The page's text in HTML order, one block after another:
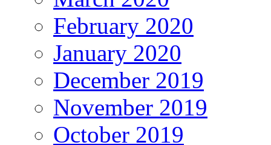
February 2020
January 2020
December 2019
November 2019
October 2019